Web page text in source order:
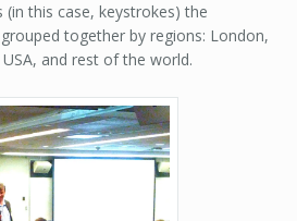
this case, keystrokes) the
together by regions: London,
and rest of the world.